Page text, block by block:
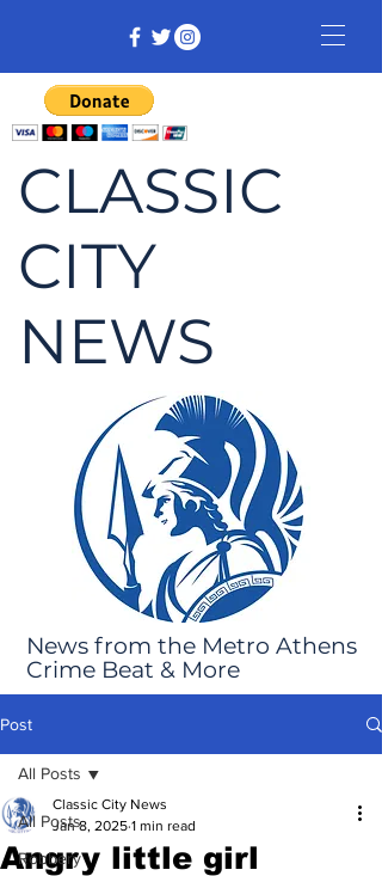
CLASSIC
CITY
NEWS
News from the Metro Athens
Crime Beat & More
Post
All Posts
Robbery
All Posts
Angry little girl
Classic City News
Jan 8, 2025 1 min read